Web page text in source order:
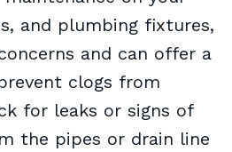
and plumbing fixtures,
and can offer a
clogs from
for leaks or signs of
the pipes or drain line